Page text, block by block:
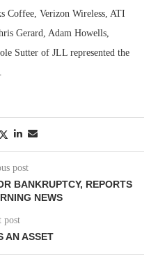
Coffee, Verizon Wireless, ATI
Gerard, Adam Howells,
Sutter of JLL represented the
post
BANKRUPTCY, REPORTS
NEWS
post
AN ASSET